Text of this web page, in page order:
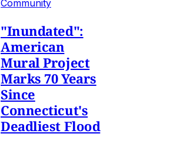
Community
"Inundated":
American
Mural Project
Marks 70 Years
Since
Connecticut's
Deadliest Flood